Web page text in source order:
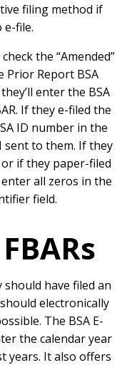
filing method if
e-file.
the “Amended”
Prior Report BSA
enter the BSA
If they e-filed the
ID number in the
sent to them. If they
or if they paper-filed
all zeros in the
field.
have filed an
electronically
The BSA E-
the calendar year
years. It also offers